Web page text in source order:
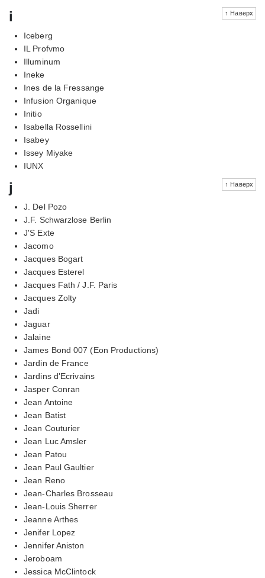
↑ Наверх
i
Iceberg
IL Profvmo
Illuminum
Ineke
Ines de la Fressange
Infusion Organique
Initio
Isabella Rossellini
Isabey
Issey Miyake
IUNX
↑ Наверх
j
J. Del Pozo
J.F. Schwarzlose Berlin
J'S Exte
Jacomo
Jacques Bogart
Jacques Esterel
Jacques Fath / J.F. Paris
Jacques Zolty
Jadi
Jaguar
Jalaine
James Bond 007 (Eon Productions)
Jardin de France
Jardins d'Ecrivains
Jasper Conran
Jean Antoine
Jean Batist
Jean Couturier
Jean Luc Amsler
Jean Patou
Jean Paul Gaultier
Jean Reno
Jean-Charles Brosseau
Jean-Louis Sherrer
Jeanne Arthes
Jenifer Lopez
Jennifer Aniston
Jeroboam
Jessica McClintock